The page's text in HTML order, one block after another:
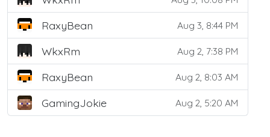
RaxyBean Aug 3, 8:44 PM
WkxRm Aug 2, 7:38 PM
RaxyBean Aug 2, 8:03 AM
GamingJokie Aug 2, 5:20 AM